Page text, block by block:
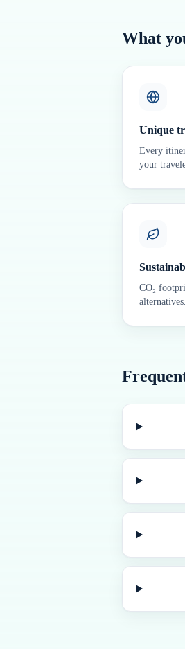
What
Unique
Every
your
CO₂
alternatives.